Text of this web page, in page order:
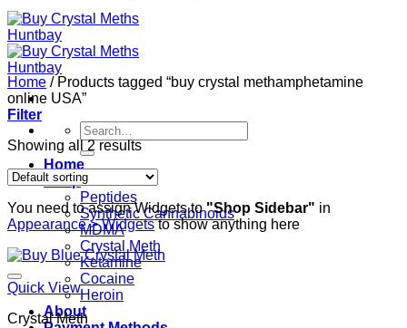
Search
for:
Home
Shop
Peptides
Synthetic Cannabinoids
MDMA
Crystal Meth
Ketamine
Cocaine
Heroin
About
Home /Products tagged “buy crystal methamphetamine
online USA”
Filter
Showing all 2 results
You need to assign Widgets to"Shop Sidebar" in
Appearance > Widgetsto show anything here
Quick View
Crystal Meth